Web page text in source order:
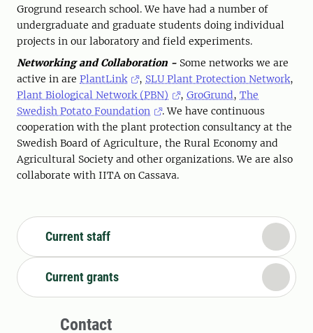
Grogrund research school. We have had a number of
undergraduate and graduate students doing individual
projects in our laboratory and field experiments.
Networking and Collaboration - Some networks we are
active in are PlantLink , SLU Plant Protection Network,
Plant Biological Network (PBN)
,GroGrund,The
Swedish Potato Foundation
. We have continuous
cooperation with the plant protection consultancy at the
Swedish Board of Agriculture, the Rural Economy and
Agricultural Society and other organizations. We are also
collaborate with IITA on Cassava.
Current staff
Current grants
Contact